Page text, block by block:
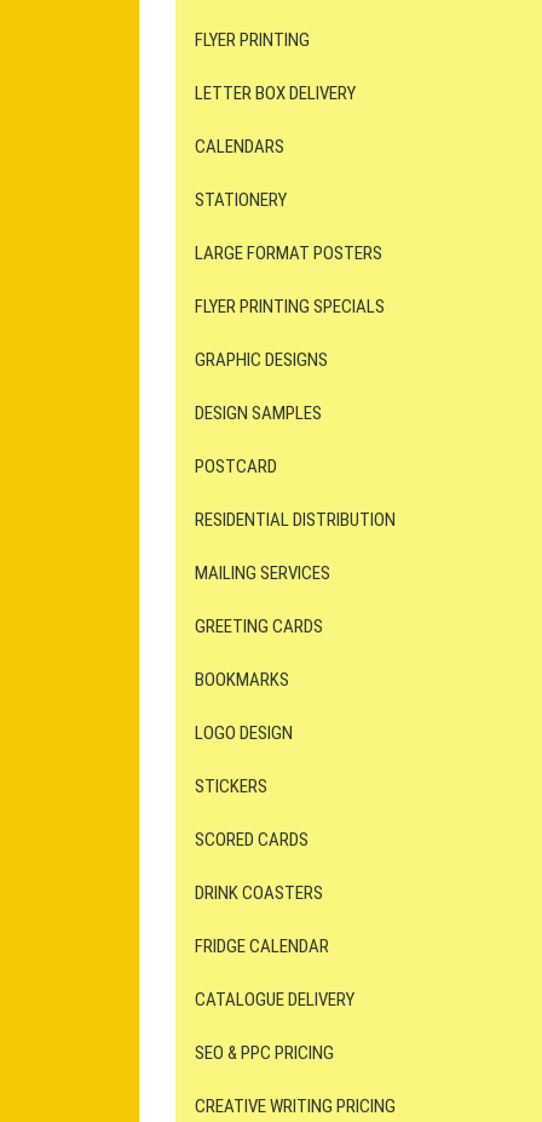
FLYER PRINTING
LETTER BOX DELIVERY
CALENDARS
STATIONERY
LARGE FORMAT POSTERS
FLYER PRINTING SPECIALS
GRAPHIC DESIGNS
DESIGN SAMPLES
POSTCARD
RESIDENTIAL DISTRIBUTION
MAILING SERVICES
GREETING CARDS
BOOKMARKS
LOGO DESIGN
STICKERS
SCORED CARDS
DRINK COASTERS
FRIDGE CALENDAR
CATALOGUE DELIVERY
SEO & PPC PRICING
CREATIVE WRITING PRICING